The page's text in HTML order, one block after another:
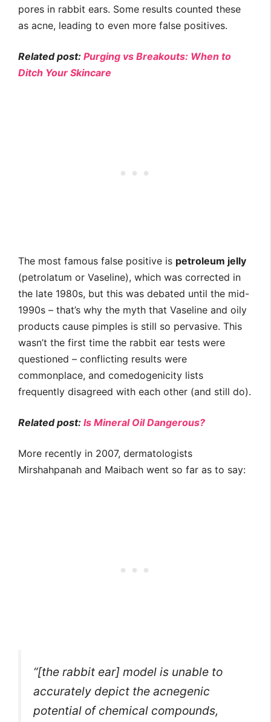
pores in rabbit ears. Some results counted these
as acne, leading to even more false positives.
Related post: Purging vs Breakouts: When to
Ditch Your Skincare
The most famous false positive is petroleum jelly
(petrolatum or Vaseline), which was corrected in
the late 1980s, but this was debated until the mid-
1990s – that’s why the myth that Vaseline and oily
products cause pimples is still so pervasive. This
wasn’t the first time the rabbit ear tests were
questioned – conflicting results were
commonplace, and comedogenicity lists
frequently disagreed with each other (and still do).
Related post: Is Mineral Oil Dangerous?
More recently in 2007, dermatologists
Mirshahpanah and Maibach went so far as to say:
“[the rabbit ear] model is unable to
accurately depict the acnegenic
potential of chemical compounds,